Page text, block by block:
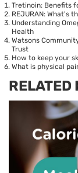
Tretinoin: Benefits
REJURAN: What's
Understanding
Health
Watsons
Trust
How to keep your
What is physical
RELATED